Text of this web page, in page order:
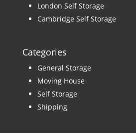
London Self Storage
Cambridge Self Storage
Categories
General Storage
Moving House
Self Storage
Shipping